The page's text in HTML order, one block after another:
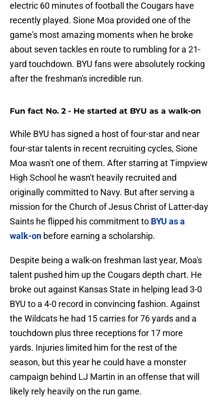
electric 60 minutes of football the Cougars have
recently played. Sione Moa provided one of the
game's most amazing moments when he broke
about seven tackles en route to rumbling for a 21-
yard touchdown. BYU fans were absolutely rocking
after the freshman's incredible run.
Fun fact No. 2 - He started at BYU as a walk-on
While BYU has signed a host of four-star and near
four-star talents in recent recruiting cycles, Sione
Moa wasn't one of them. After starring at Timpview
High School he wasn't heavily recruited and
originally committed to Navy. But after serving a
mission for the Church of Jesus Christ of Latter-day
Saints he flipped his commitment to BYU as a
walk-on before earning a scholarship.
Despite being a walk-on freshman last year, Moa's
talent pushed him up the Cougars depth chart. He
broke out against Kansas State in helping lead 3-0
BYU to a 4-0 record in convincing fashion. Against
the Wildcats he had 15 carries for 76 yards and a
touchdown plus three receptions for 17 more
yards. Injuries limited him for the rest of the
season, but this year he could have a monster
campaign behind LJ Martin in an offense that will
likely rely heavily on the run game.